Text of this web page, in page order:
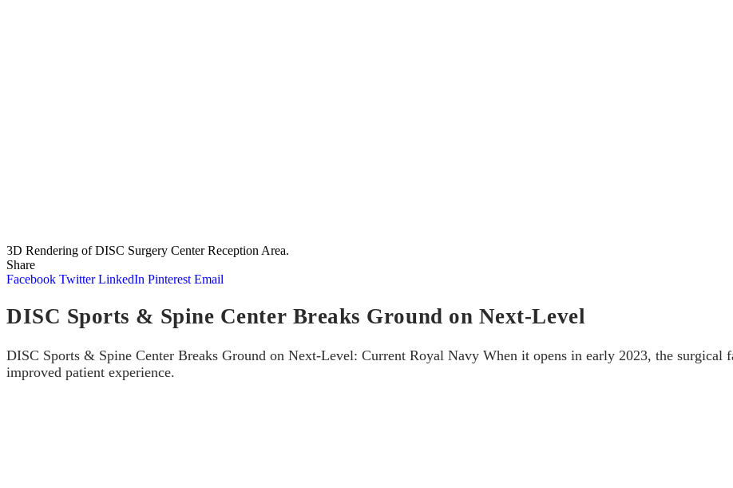
3D Rendering of DISC Surgery Center Reception Area.
Share
Facebook Twitter LinkedIn Pinterest Email
DISC Sports & Spine Center Breaks Ground on Next-Level
DISC Sports & Spine Center Breaks Ground on Next-Level: Current Royal Navy When it opens in early 2023, the surgical
improved patient experience.